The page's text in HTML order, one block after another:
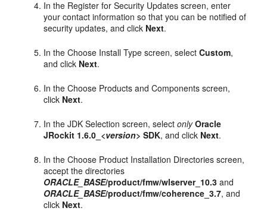
In the Register for Security Updates screen, enter
your contact information so that you can be notified of
security updates, and click Next.
In the Choose Install Type screen, selectCustom,
and click Next.
In the Choose Products and Components screen,
click Next.
In the JDK Selection screen, selectonly Oracle
JRockit 1.6.0_ <version> SDK, and click Next.
In the Choose Product Installation Directories screen,
accept the directories
ORACLE_BASE/product/fmw/wlserver_10.3 and
ORACLE_BASE/product/fmw/coherence_3.7, and
click Next.